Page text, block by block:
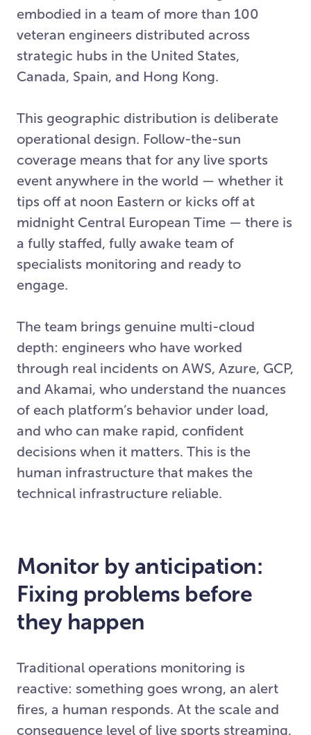
embodied in a team of more than 100
veteran engineers distributed across
strategic hubs in the United States,
Canada, Spain, and Hong Kong.
This geographic distribution is deliberate
operational design. Follow-the-sun
coverage means that for any live sports
event anywhere in the world — whether it
tips off at noon Eastern or kicks off at
midnight Central European Time — there is
a fully staffed, fully awake team of
specialists monitoring and ready to
engage.
The team brings genuine multi-cloud
depth: engineers who have worked
through real incidents on AWS, Azure, GCP,
and Akamai, who understand the nuances
of each platform’s behavior under load,
and who can make rapid, confident
decisions when it matters. This is the
human infrastructure that makes the
technical infrastructure reliable.
Monitor by anticipation:
Fixing problems before
they happen
Traditional operations monitoring is
reactive: something goes wrong, an alert
fires, a human responds. At the scale and
consequence level of live sports streaming,